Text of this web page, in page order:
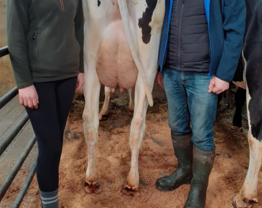
Live Ring Streaming
Online Sales
Farm Machinery Sales
Land Agents
Architecture
Fine Art & Antiques